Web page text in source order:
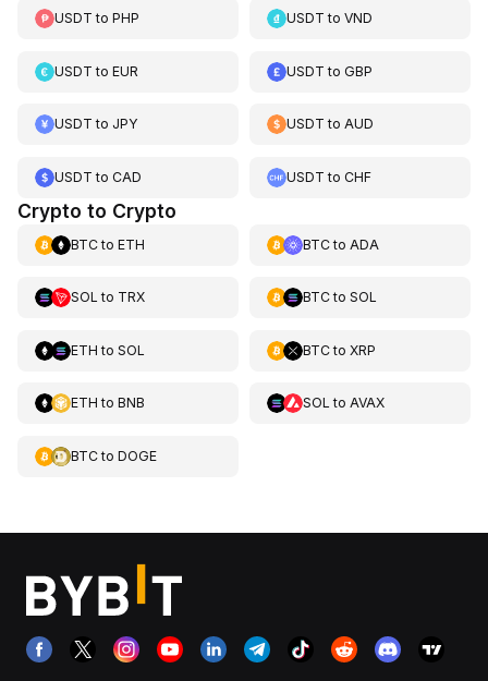
USDT to PHP USDT toVND
USDT to EUR USDT toGBP
USDT to JPY USDT toAUD
USDT to CAD USDT toCHF
Crypto to Crypto
BTCto ETH BTCto ADA
SOL to TRX BTCto SOL
ETH to SOL BTCto XRP
ETH to BNB SOL to AVAX
BTCto DOGE